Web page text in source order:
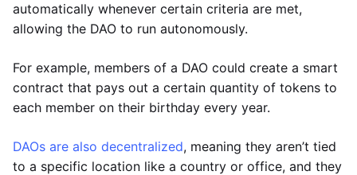
automatically whenever certain criteria are met,
allowing the DAO to run autonomously.
For example, members of a DAO could create a smart
contract that pays out a certain quantity of tokens to
each member on their birthday every year.
DAOs are also decentralized, meaning they aren’t tied
to a specific location like a country or office, and they